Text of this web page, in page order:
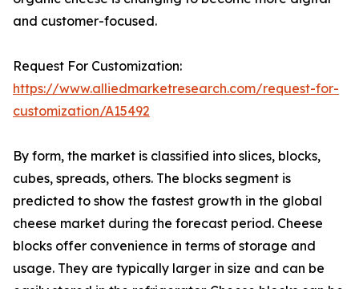
and customer-focused.
Request For Customization:
https://www.alliedmarketresearch.com/request-for-
customization/A15492
By form, the market is classified into slices, blocks,
cubes, spreads, others. The blocks segment is
predicted to show the fastest growth in the global
cheese market during the forecast period. Cheese
blocks offer convenience in terms of storage and
usage. They are typically larger in size and can be